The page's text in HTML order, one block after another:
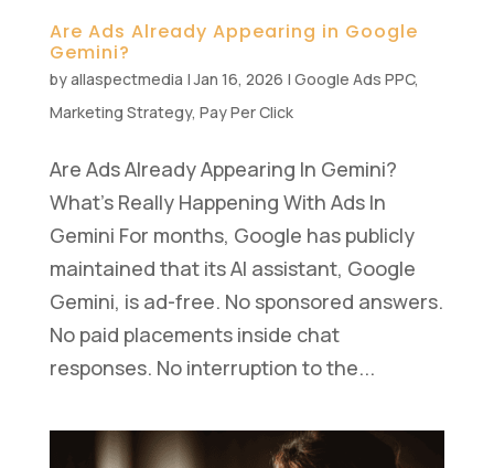
Are Ads Already Appearing in Google
Gemini?
byallaspectmedia |Jan 16, 2026 | Google Ads PPC,
Marketing Strategy, Pay Per Click
Are Ads Already Appearing In Gemini?
What’s Really Happening With Ads In
Gemini For months, Google has publicly
maintained that its AI assistant, Google
Gemini, is ad-free. No sponsored answers.
No paid placements inside chat
responses. No interruption to the...